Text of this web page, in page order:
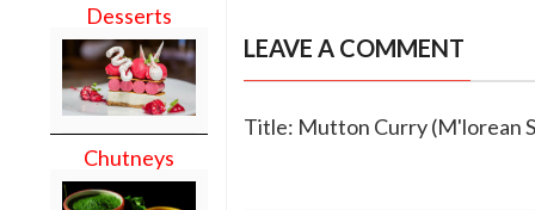
Desserts
Chutneys
LEAVE A COMMENT
Title: Mutton Curry (M'lorean